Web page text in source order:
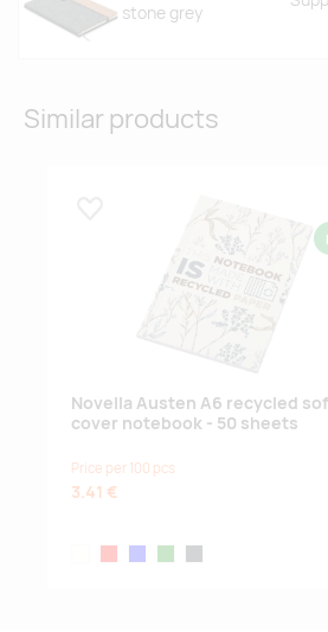
stone grey
Similar products
Novella Austen A6 recycled
cover notebook - 50 sheets
Price per 100 pcs
3.41 €